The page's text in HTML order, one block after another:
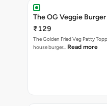
The OG Veggie Burger
₹129
The Golden Fried Veg Patty
house burger… Read more